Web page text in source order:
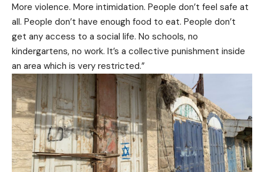
More violence. More intimidation. People don’t feel safe at
all. People don’t have enough food to eat. People don’t
get any access to a social life. No schools, no
kindergartens, no work. It’s a collective punishment inside
an area which is very restricted.”